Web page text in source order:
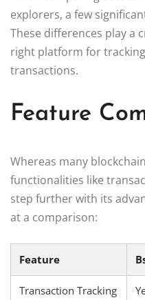
explorers, a few
These differences play a
right platform for
transactions.
Feature
Whereas many
functionalities like
step further with its
at a comparison:
Feature
Transaction Tracking